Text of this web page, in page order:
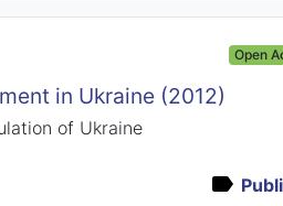
Open
in Ukraine (2012)
of Ukraine